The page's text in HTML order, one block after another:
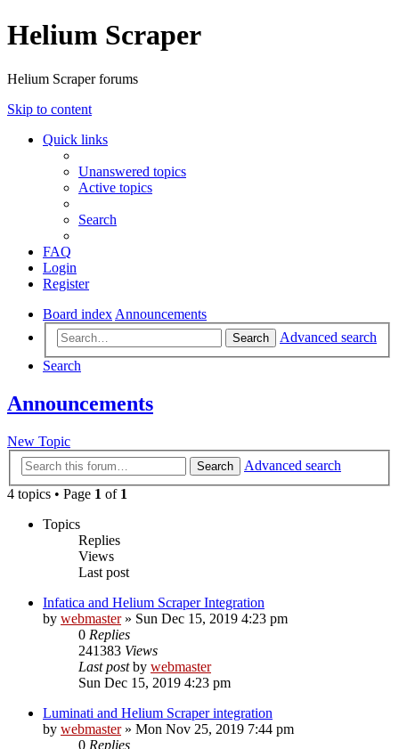
Helium Scraper
Helium Scraper forums
Skip to content
Quick links
Unanswered topics
Active topics
Search
FAQ
Login
Register
Board index Announcements
Search
Advanced search
Search
Announcements
New Topic
Search
Advanced search
4 topics • Page 1 of 1
Topics
Replies
Views
Last post
Infatica and Helium Scraper Integration
by webmaster» Sun Dec 15, 2019 4:23 pm
0 Replies
241383 Views
Last postby webmaster
Sun Dec 15, 2019 4:23 pm
Luminati and Helium Scraper integration
by webmaster» Mon Nov 25, 2019 7:44 pm
0 Replies